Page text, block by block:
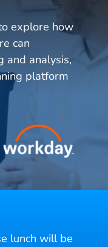
explore how
can
and analysis,
platform
lunch will be